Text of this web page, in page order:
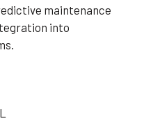
maintenance
into